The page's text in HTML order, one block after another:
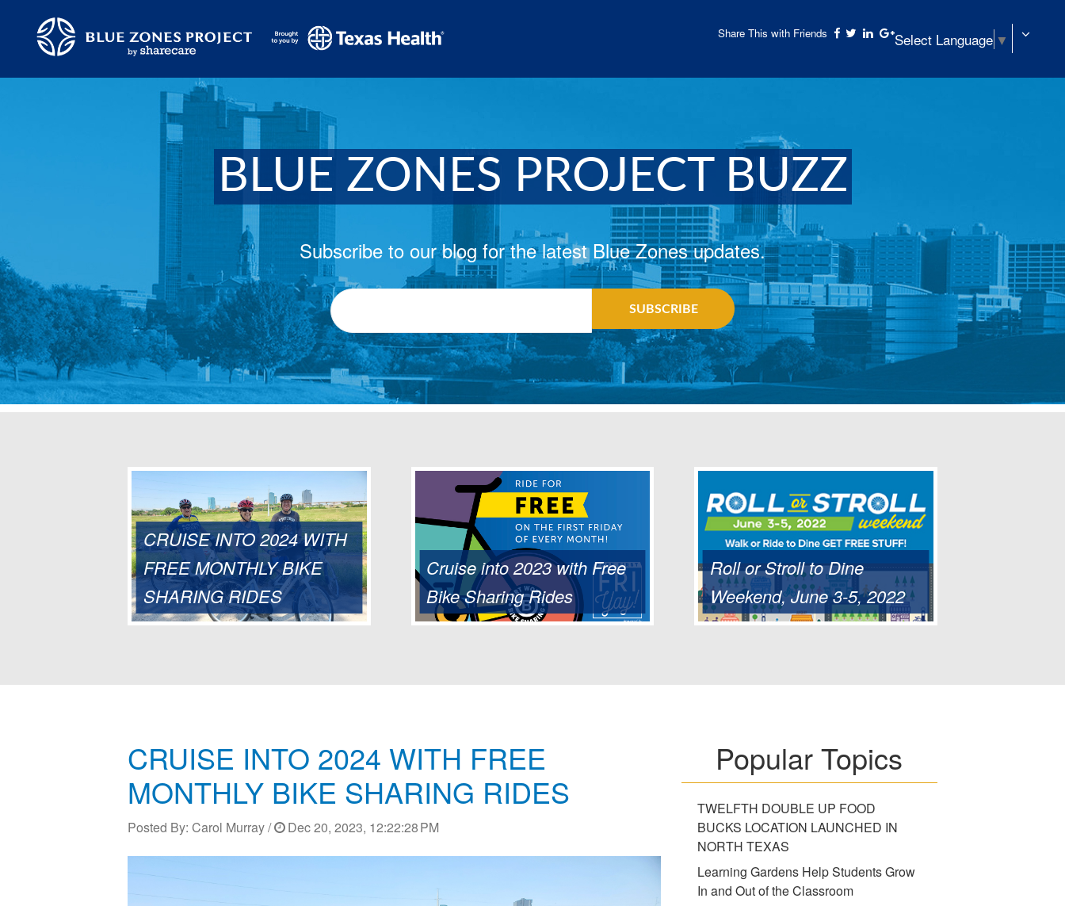
Select Language ▼
Share This with Friends
BLUE ZONES PROJECT BUZZ
Subscribe to our blog for the latest Blue Zones updates.
Email
CRUISE INTO 2024 WITH
FREE MONTHLY BIKE
SHARING RIDES
Cruise into 2023 with Free
Bike Sharing Rides
Roll or Stroll to Dine
Weekend, June 3-5, 2022
CRUISE INTO 2024 WITH FREE
MONTHLY BIKE SHARING RIDES
Posted By:Carol Murray/ Dec 20, 2023, 12:22:28 PM
Popular Topics
TWELFTH DOUBLE UP FOOD
BUCKS LOCATION LAUNCHED IN
NORTH TEXAS
Learning Gardens Help Students Grow
In and Out of the Classroom